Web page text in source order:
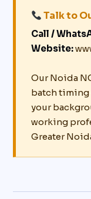
Talk to
Call /
Website:
Our Noida
batch timing
your
working
Greater